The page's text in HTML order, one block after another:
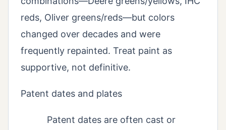
reds, Oliver greens/reds—but colors
changed over decades and were
frequently repainted. Treat paint as
supportive, not definitive.
Patent dates and plates
Patent dates are often cast or